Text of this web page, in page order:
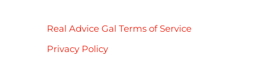
Real Advice Gal Terms of Service
Privacy Policy